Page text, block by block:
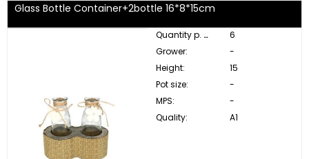
Glass Bottle Container+2bottle 16*8*15cm
Quantity p. box:
6
Grower:
-
Height:
15
Pot size:
-
MPS:
-
Quality:
A1